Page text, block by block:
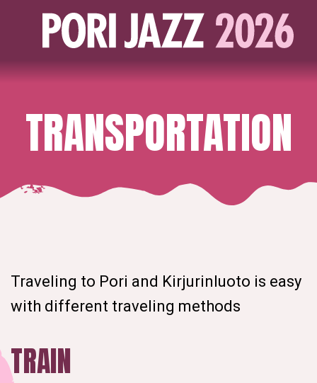
TRANSPORTATION
Traveling to Pori and Kirjurinluoto is easy
with different traveling methods
TRAIN